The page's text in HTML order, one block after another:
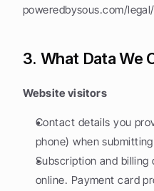
poweredbysous.com/
3. What Data We
Website visitors
Contact details you
phone) when
Subscription and
online. Payment card